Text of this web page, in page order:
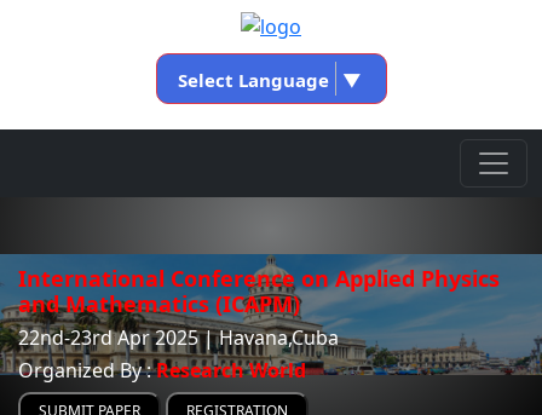
Select Language ▼
International Conference on Applied Physics
and Mathematics (ICAPM)
22nd-23rd Apr 2025 | Havana,Cuba
Organized By :Research World
SUBMIT PAPER REGISTRATION